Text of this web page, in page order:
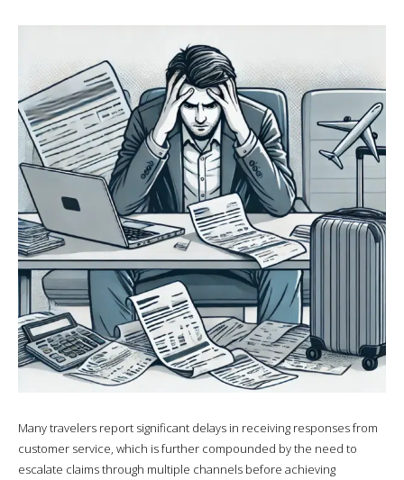
Many travelers report significant delays in receiving responses from
customer service, which is further compounded by the need to
escalate claims through multiple channels before achieving